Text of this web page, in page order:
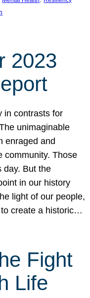
2023
in contrasts for
unimaginable
enraged and
community. Those
day. But the
in our history
light of our people,
create a historic…
Fight
Life